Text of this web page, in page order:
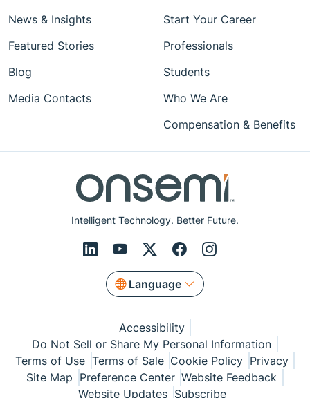
Intelligent Technology. Better Future.
Language
News & Insights
Featured Stories
Blog
Media Contacts
Start Your Career
Professionals
Students
Who We Are
Compensation & Benefits
Accessibility
Do Not Sell or Share My Personal Information
Terms of Use Terms of Sale Cookie Policy Privacy
Site Map Preference Center Website Feedback
Website Updates Subscribe